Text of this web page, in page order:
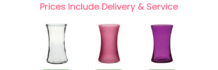
Prices Include Delivery & Service